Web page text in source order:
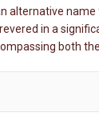
alternative
in a
both